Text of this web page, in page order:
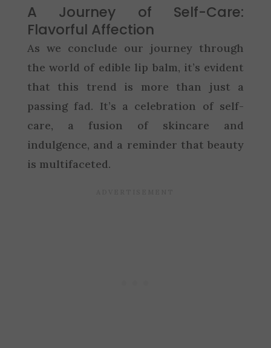
A Journey of Self-Care:
Flavorful Affection
As we conclude our journey through
the world of edible lip balm, it’s evident
that this trend is more than just a
passing fad. It’s a celebration of self-
care, a fusion of skincare and
indulgence, and a reminder that beauty
is multifaceted.